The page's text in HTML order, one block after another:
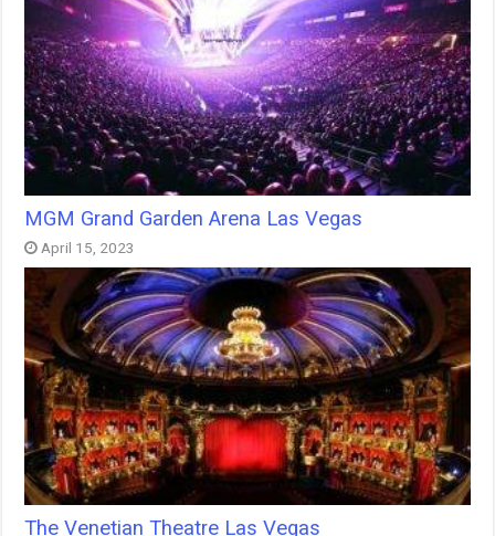
MGM Grand Garden Arena Las Vegas
April 15, 2023
The Venetian Theatre Las Vegas